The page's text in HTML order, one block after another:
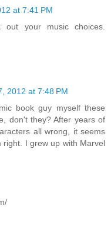
at 7:41 PM
out your music choices.
2012 at 7:48 PM
book guy myself these
don't they? After years of
all wrong, it seems
I grew up with Marvel